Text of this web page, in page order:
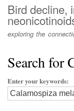
Bird decline,
exploring the
Search for
Enter your keywords